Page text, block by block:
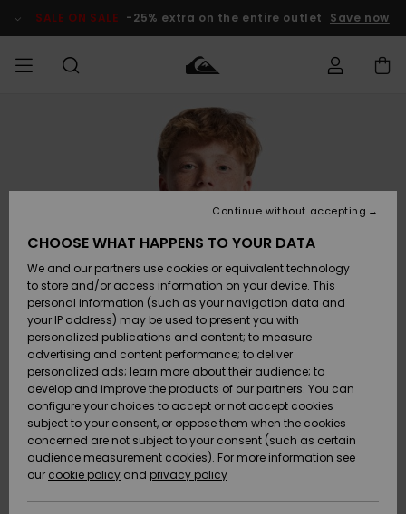
Product SALE ON SALE -25% extra on the entire outlet Save now
Clothing
Accessories
Shoes &
Sandals
Surf
Snow
New
Arrivals
Clothing
Accessories
Shoes &
Sandals
Surf
Snow
New
Arrivals
Shop
New
Highlights
Snow
SURF
Men's Surf
Shop
Kids' Surf
Highlights
Community
SNOW
Men's Snow
Shop
Kids' Snow
Women
Snow Shop
Highlights
Community
SALE ON
SALE
Outlet Men
Outlet Kids
Outlet
Women
HELP &
CONTACT
Access my
order
Shipping
Payment
Gift Card
Quiksilver
Freedom
Data Protection
CHOOSE WHAT HAPPENS TO YOUR DATA
We and our partners use cookies or equivalent technology
to store and/or access information on your device. This
personal information (such as your navigation data and
your IP address) may be used to present you with
personalized publications and content; to measure
advertising and content performance; to deliver
personalized ads; learn more about their audience; to
develop and improve the products of our partners. You can
configure your choices to accept or not accept cookies
subject to your consent, or oppose them when the cookies
concerned are not subject to your consent (such as certain
audience measurement cookies). For more information see
our cookie policy and privacy policy
Continue without accepting